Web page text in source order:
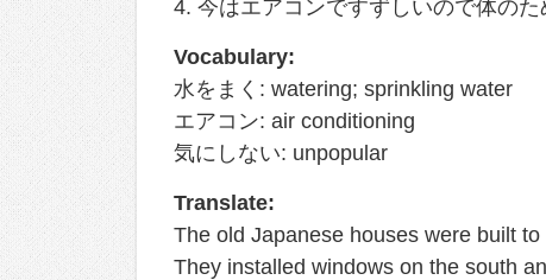
4. 今はエアコンですずしいので体のた
Vocabulary:
水をまく: watering; sprinkling water
エアコン: air conditioning
気にしない: unpopular
Translate:
The old Japanese houses were built
They installed windows on the south